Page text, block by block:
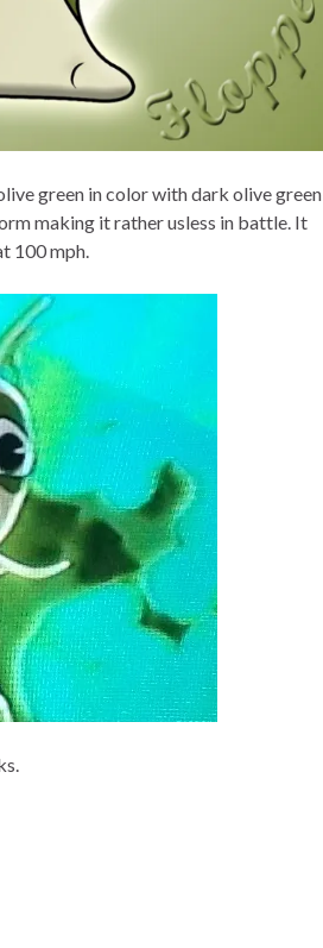
green in color with dark olive green
making it rather usless in battle. It
100 mph.